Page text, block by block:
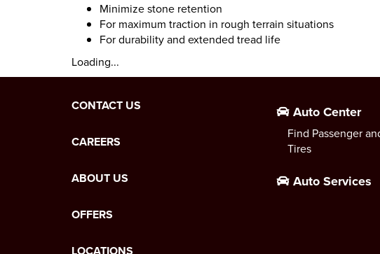
Minimize stone retention
For maximum traction in rough terrain situations
For durability and extended tread life
Loading...
CONTACT US
CAREERS
ABOUT US
OFFERS
Auto Center
Find Passenger
Tires
Auto Services